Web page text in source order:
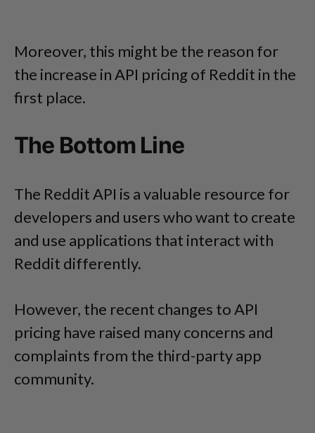
Moreover, this might be the reason for
the increase in API pricing of Reddit in the
first place.
The Bottom Line
The Reddit API is a valuable resource for
developers and users who want to create
and use applications that interact with
Reddit differently.
However, the recent changes to API
pricing have raised many concerns and
complaints from the third-party app
community.